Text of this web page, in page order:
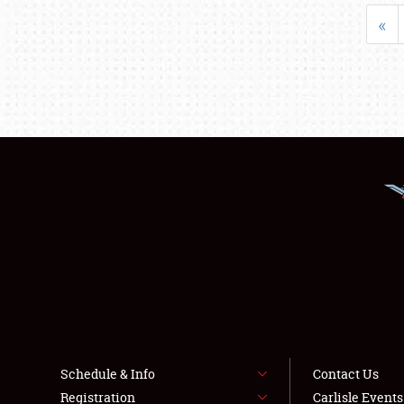
«
Schedule & Info
Registration
Contact Us
Carlisle